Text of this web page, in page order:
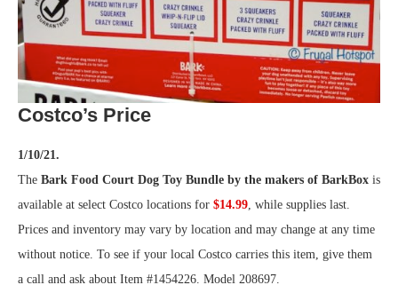
Costco’s Price
1/10/21.
The Bark Food Court Dog Toy Bundle by the makers of BarkBox is
available at select Costco locations for $14.99, while supplies last.
Prices and inventory may vary by location and may change at any time
without notice. To see if your local Costco carries this item, give them
a call and ask about Item #1454226. Model 208697.